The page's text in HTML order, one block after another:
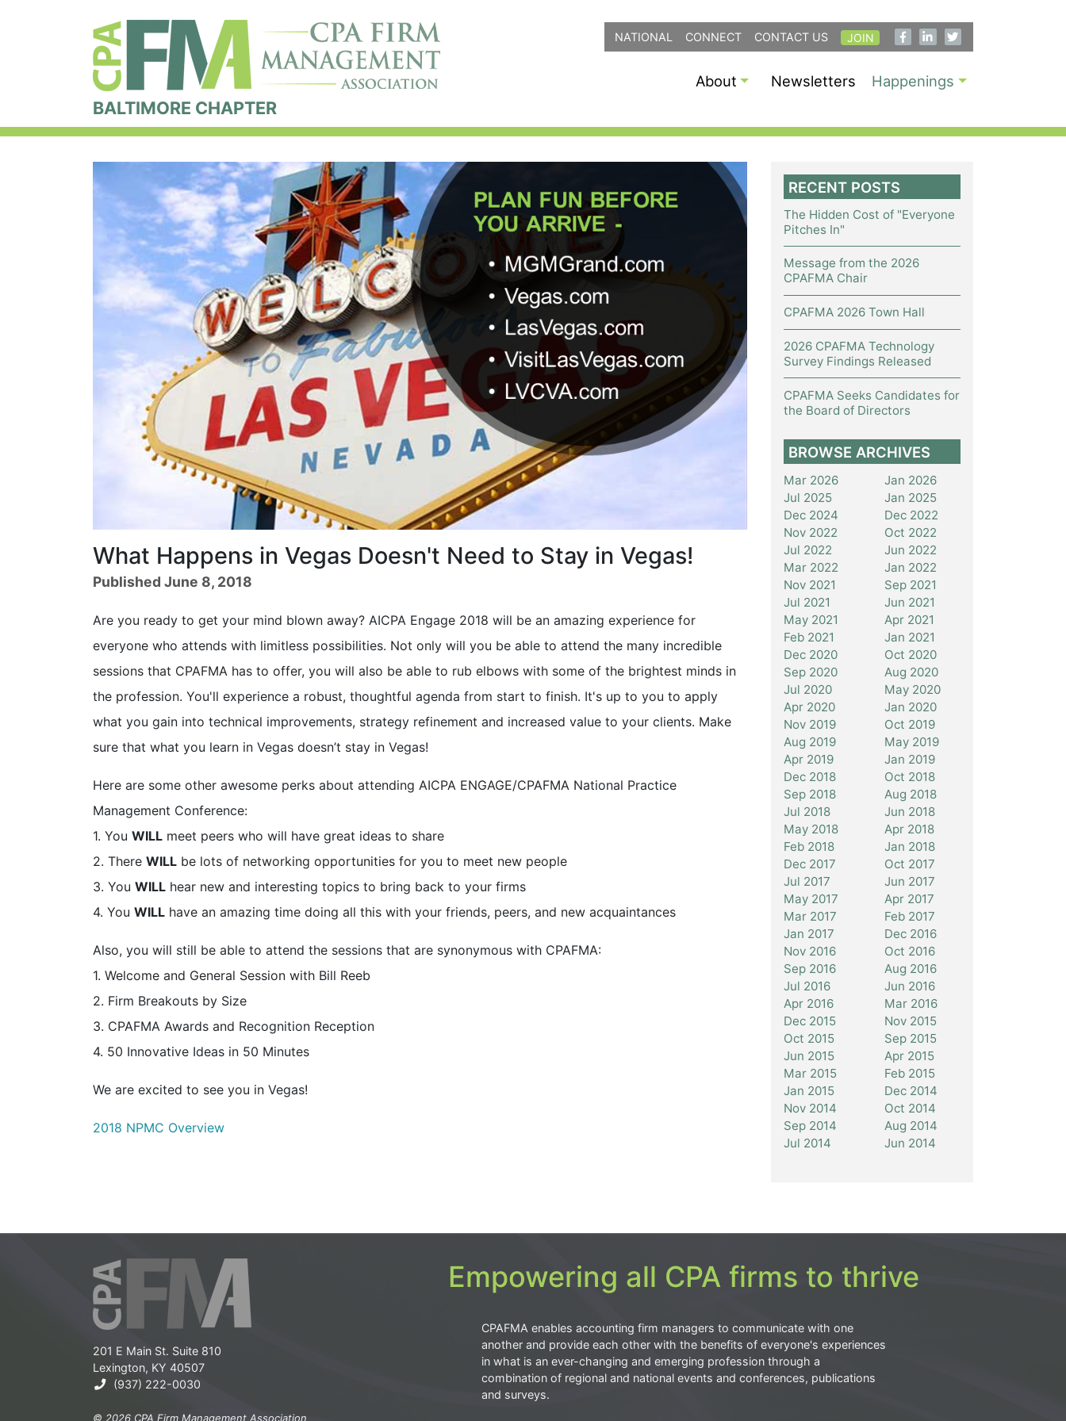
NATIONAL CONNECT CONTACT US JOIN
About Newsletters Happenings
BALTIMORE CHAPTER
What Happens in Vegas Doesn't Need to Stay in Vegas!
Published June 8, 2018
Are you ready to get your mind blown away? AICPA Engage 2018 will be an amazing experience for
everyone who attends with limitless possibilities. Not only will you be able to attend the many incredible
sessions that CPAFMA has to offer, you will also be able to rub elbows with some of the brightest minds in
the profession. You'll experience a robust, thoughtful agenda from start to finish. It's up to you to apply
what you gain into technical improvements, strategy refinement and increased value to your clients. Make
sure that what you learn in Vegas doesn’t stay in Vegas!
Here are some other awesome perks about attending AICPA ENGAGE/CPAFMA National Practice
Management Conference:
1. You WILL meet peers who will have great ideas to share
2. There WILL be lots of networking opportunities for you to meet new people
3. You WILL hear new and interesting topics to bring back to your firms
4. You WILL have an amazing time doing all this with your friends, peers, and new acquaintances
Also, you will still be able to attend the sessions that are synonymous with CPAFMA:
1. Welcome and General Session with Bill Reeb
2. Firm Breakouts by Size
3. CPAFMA Awards and Recognition Reception
4. 50 Innovative Ideas in 50 Minutes
We are excited to see you in Vegas!
2018 NPMC Overview
RECENT POSTS
The Hidden Cost of "Everyone
Pitches In"
Message from the 2026
CPAFMA Chair
CPAFMA 2026 Town Hall
2026 CPAFMA Technology
Survey Findings Released
CPAFMA Seeks Candidates for
the Board of Directors
BROWSE ARCHIVES
Mar 2026
Jan 2026
Jul 2025
Jan 2025
Dec 2024
Dec 2022
Nov 2022
Oct 2022
Jul 2022
Jun 2022
Mar 2022
Jan 2022
Nov 2021
Sep 2021
Jul 2021
Jun 2021
May 2021
Apr 2021
Feb 2021
Jan 2021
Dec 2020
Oct 2020
Sep 2020
Aug 2020
Jul 2020
May 2020
Apr 2020
Jan 2020
Nov 2019
Oct 2019
Aug 2019
May 2019
Apr 2019
Jan 2019
Dec 2018
Oct 2018
Sep 2018
Aug 2018
Jul 2018
Jun 2018
May 2018
Apr 2018
Feb 2018
Jan 2018
Dec 2017
Oct 2017
Jul 2017
Jun 2017
May 2017
Apr 2017
Mar 2017
Feb 2017
Jan 2017
Dec 2016
Nov 2016
Oct 2016
Sep 2016
Aug 2016
Jul 2016
Jun 2016
Apr 2016
Mar 2016
Dec 2015
Nov 2015
Oct 2015
Sep 2015
Jun 2015
Apr 2015
Mar 2015
Feb 2015
Jan 2015
Dec 2014
Nov 2014
Oct 2014
Sep 2014
Aug 2014
Jul 2014
Jun 2014
201 E Main St. Suite 810
Lexington, KY 40507
(937) 222-0030
© 2026 CPA Firm Management Association
Empowering all CPA firms to thrive
CPAFMA enables accounting firm managers to communicate with one
another and provide each other with the benefits of everyone's experiences
in what is an ever-changing and emerging profession through a
combination of regional and national events and conferences, publications
and surveys.